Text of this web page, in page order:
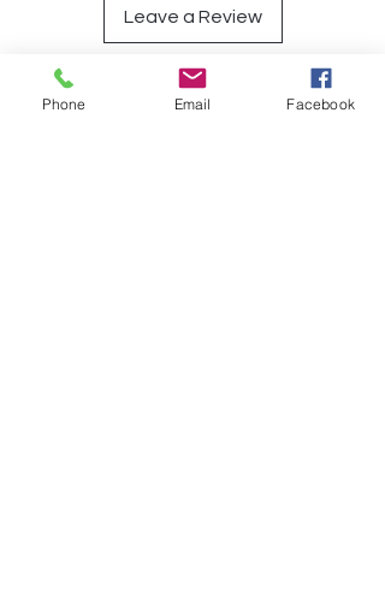
Leave a Review
Phone Email Facebook